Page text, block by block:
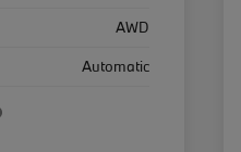
AWD
Automatic